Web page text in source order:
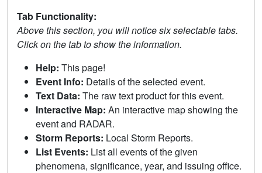
Tab Functionality:
Above this section, you will notice six selectable tabs.
Click on the tab to show the information.
Help: This page!
Event Info: Details of the selected event.
Text Data: The raw text product for this event.
Interactive Map: An interactive map showing the
event and RADAR.
Storm Reports: Local Storm Reports.
List Events: List all events of the given
phenomena, significance, year, and issuing office.